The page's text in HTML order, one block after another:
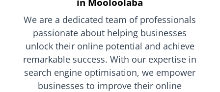
We are a dedicated team of professionals
passionate about helping businesses
unlock their online potential and achieve
remarkable success. With our expertise in
search engine optimisation, we empower
businesses to improve their online